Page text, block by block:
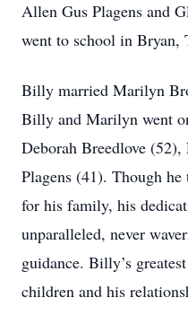
Allen Gus Plagens and
went to school in Bryan,
Billy married Marilyn
Billy and Marilyn went
Deborah Breedlove
Plagens (41). Though
for his family, his
unparalleled, never
guidance. Billy’s
children and his